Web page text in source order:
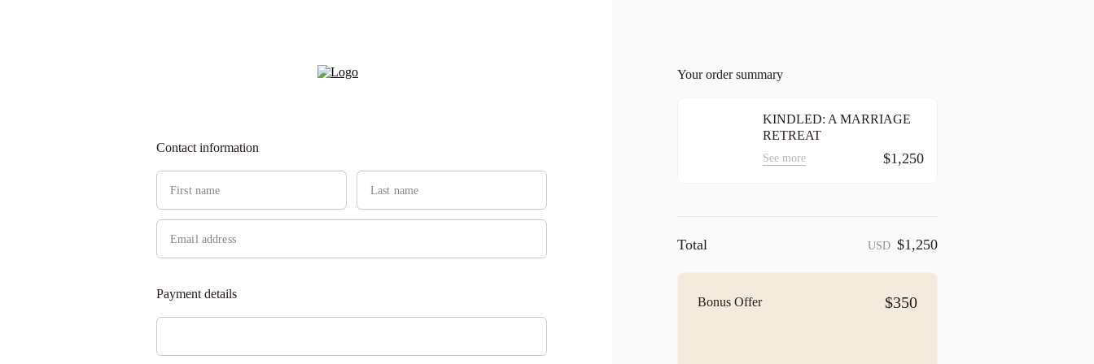
Contact information
Payment details
Your order summary
KINDLED: A MARRIAGE
RETREAT
See more $1,250
Total USD $1,250
Bonus Offer $350